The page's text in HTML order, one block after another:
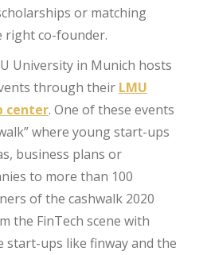
or matching
right co-founder.
University in Munich hosts
through their LMU
center. One of these events
where young start-ups
business plans or
to more than 100
of the cashwalk 2020
the FinTech scene with
start-ups like finway and the